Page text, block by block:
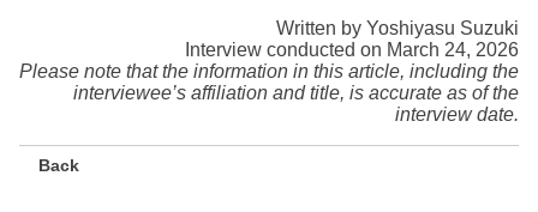
Written by Yoshiyasu Suzuki
Interview conducted on March 24, 2026
Please note that the information in this article, including the
interviewee’s affiliation and title, is accurate as of the
interview date.
Back